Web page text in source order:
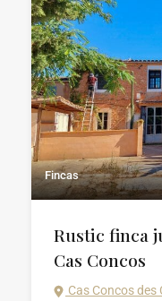
Fincas
Rustic finca
Cas Concos
Cas Concos des